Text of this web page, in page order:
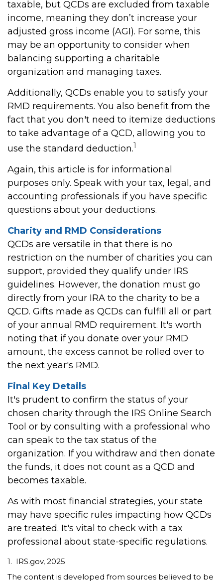
taxable, but QCDs are excluded from taxable
income, meaning they don’t increase your
adjusted gross income (AGI). For some, this
may be an opportunity to consider when
balancing supporting a charitable
organization and managing taxes.
Additionally, QCDs enable you to satisfy your
RMD requirements. You also benefit from the
fact that you don't need to itemize deductions
to take advantage of a QCD, allowing you to
use the standard deduction.1
Again, this article is for informational
purposes only. Speak with your tax, legal, and
accounting professionals if you have specific
questions about your deductions.
Charity and RMD Considerations
QCDs are versatile in that there is no
restriction on the number of charities you can
support, provided they qualify under IRS
guidelines. However, the donation must go
directly from your IRA to the charity to be a
QCD. Gifts made as QCDs can fulfill all or part
of your annual RMD requirement. It's worth
noting that if you donate over your RMD
amount, the excess cannot be rolled over to
the next year's RMD.
Final Key Details
It's prudent to confirm the status of your
chosen charity through the IRS Online Search
Tool or by consulting with a professional who
can speak to the tax status of the
organization. If you withdraw and then donate
the funds, it does not count as a QCD and
becomes taxable.
As with most financial strategies, your state
may have specific rules impacting how QCDs
are treated. It's vital to check with a tax
professional about state-specific regulations.
1. IRS.gov, 2025
The content is developed from sources believed to be